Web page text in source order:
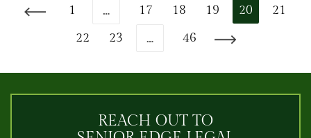
Go to the previous page
1 … 17 18 19 20
21
22
23 … 46
Go to the next page
REACH OUT TO